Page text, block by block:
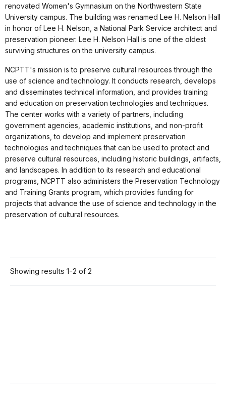
renovated Women's Gymnasium on the Northwestern State
University campus. The building was renamed Lee H. Nelson Hall
in honor of Lee H. Nelson, a National Park Service architect and
preservation pioneer. Lee H. Nelson Hall is one of the oldest
surviving structures on the university campus.
NCPTT's mission is to preserve cultural resources through the
use of science and technology. It conducts research, develops
and disseminates technical information, and provides training
and education on preservation technologies and techniques.
The center works with a variety of partners, including
government agencies, academic institutions, and non-profit
organizations, to develop and implement preservation
technologies and techniques that can be used to protect and
preserve cultural resources, including historic buildings, artifacts,
and landscapes. In addition to its research and educational
programs, NCPTT also administers the Preservation Technology
and Training Grants program, which provides funding for
projects that advance the use of science and technology in the
preservation of cultural resources.
Showing results 1-2 of 2